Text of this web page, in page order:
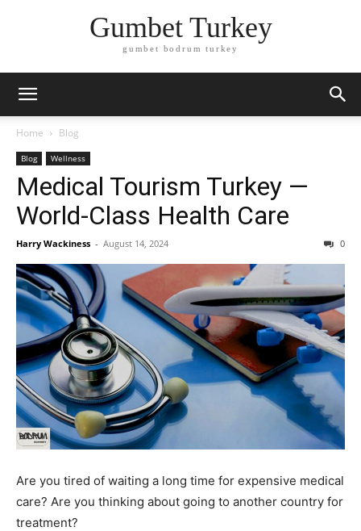
Gumbet Turkey
gumbet bodrum turkey
Home Blog
Blog Wellness
Medical Tourism Turkey —
World-Class Health Care
Harry Wackiness - August 14, 2024 0
Are you tired of waiting a long time for expensive medical
care? Are you thinking about going to another country for
treatment?